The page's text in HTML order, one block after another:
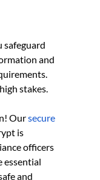
safeguard
and
stakes.
Oursecure
is
officers
essential
and